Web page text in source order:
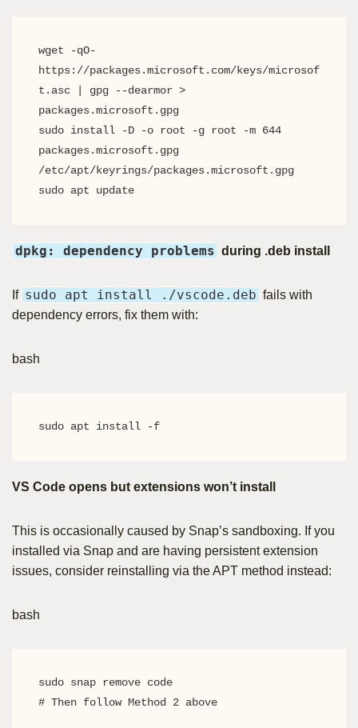
wget -qO-
https://packages.microsoft.com/keys/microsof
t.asc | gpg --dearmor >
packages.microsoft.gpg
sudo install -D -o root -g root -m 644
packages.microsoft.gpg
/etc/apt/keyrings/packages.microsoft.gpg
sudo apt update
dpkg: dependency problems during .deb install
If sudo apt install ./vscode.deb fails with
dependency errors, fix them with:
bash
sudo apt install -f
VS Code opens but extensions won’t install
This is occasionally caused by Snap’s sandboxing. If you
installed via Snap and are having persistent extension
issues, consider reinstalling via the APT method instead:
bash
sudo snap remove code
# Then follow Method 2 above